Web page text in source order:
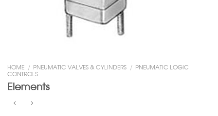
HOME / PNEUMATIC VALVES & CYLINDERS / PNEUMATIC LOGIC
CONTROLS
Elements